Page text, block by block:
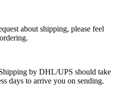
about shipping, please feel
by DHL/UPS should take
days to arrive you on sending.